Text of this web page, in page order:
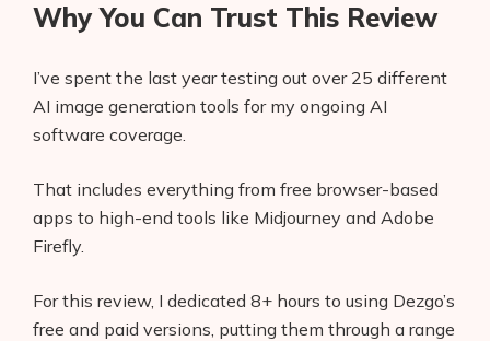
Why You Can Trust This Review
I’ve spent the last year testing out over 25 different
AI image generation tools for my ongoing AI
software coverage.
That includes everything from free browser-based
apps to high-end tools like Midjourney and Adobe
Firefly.
For this review, I dedicated 8+ hours to using Dezgo’s
free and paid versions, putting them through a range